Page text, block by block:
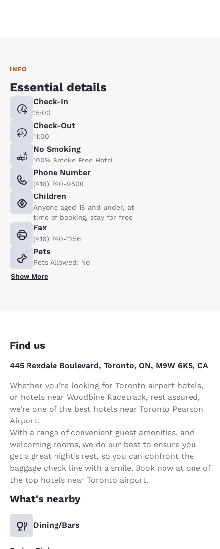
INFO
Essential details
Check-In
15:00
Check-Out
11:00
No Smoking
100% Smoke Free Hotel
Phone Number
(416) 740-9500
Children
Anyone aged 18 and under, at
time of booking, stay for free
Fax
(416) 740-1256
Pets
Pets Allowed: No
Show More
Find us
445 Rexdale Boulevard, Toronto, ON, M9W 6K5, CA
Whether you’re looking for Toronto airport hotels,
or hotels near Woodbine Racetrack, rest assured,
we’re one of the best hotels near Toronto Pearson
Airport.
With a range of convenient guest amenities, and
welcoming rooms, we do our best to ensure you
get a great night’s rest, so you can confront the
baggage check line with a smile. Book now at one of
the top hotels near Toronto airport.
What's nearby
Dining/Bars